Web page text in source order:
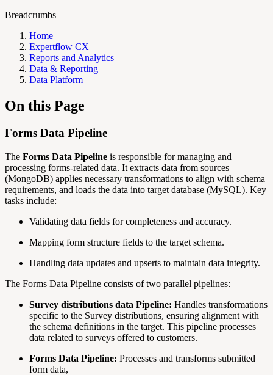
Breadcrumbs
Home
Expertflow CX
Reports and Analytics
Data & Reporting
Data Platform
On this Page
Forms Data Pipeline
The Forms Data Pipeline is responsible for managing and
processing forms-related data. It extracts data from sources
(MongoDB) applies necessary transformations to align with schema
requirements, and loads the data into target database (MySQL). Key
tasks include:
Validating data fields for completeness and accuracy.
Mapping form structure fields to the target schema.
Handling data updates and upserts to maintain data integrity.
The Forms Data Pipeline consists of two parallel pipelines:
Survey distributions data Pipeline: Handles transformations
specific to the Survey distributions, ensuring alignment with
the schema definitions in the target. This pipeline processes
data related to surveys offered to customers.
Forms Data Pipeline: Processes and transforms submitted
form data,